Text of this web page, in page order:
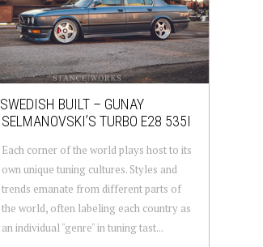
SWEDISH BUILT – GUNAY
SELMANOVSKI’S TURBO E28 535I
Each corner of the world plays host to its
own unique tuning cultures. Styles and
trends emanate from different parts of
the world, often labeling each country as
an individual "genre" in tuning tast...